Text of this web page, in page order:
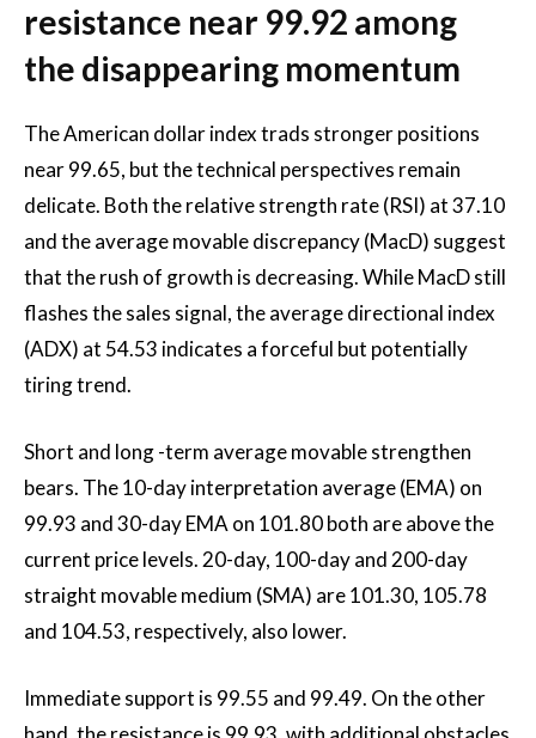
resistance near 99.92 among
the disappearing momentum
The American dollar index trads stronger positions
near 99.65, but the technical perspectives remain
delicate. Both the relative strength rate (RSI) at 37.10
and the average movable discrepancy (MacD) suggest
that the rush of growth is decreasing. While MacD still
flashes the sales signal, the average directional index
(ADX) at 54.53 indicates a forceful but potentially
tiring trend.
Short and long -term average movable strengthen
bears. The 10-day interpretation average (EMA) on
99.93 and 30-day EMA on 101.80 both are above the
current price levels. 20-day, 100-day and 200-day
straight movable medium (SMA) are 101.30, 105.78
and 104.53, respectively, also lower.
Immediate support is 99.55 and 99.49. On the other